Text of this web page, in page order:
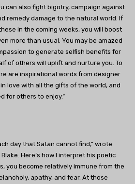
can also fight bigotry, campaign against
remedy damage to the natural world. If
in the coming weeks, you will boost
more than usual. You may be amazed
to generate selfish benefits for
of others will uplift and nurture you. To
are inspirational words from designer
love with all the gifts of the world, and
for others to enjoy.”
day that Satan cannot find,” wrote
Here’s how I interpret his poetic
you become relatively immune from the
apathy, and fear. At those